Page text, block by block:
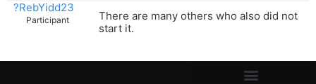
?RebYidd23
Participant
There are many others who also did not
start it.